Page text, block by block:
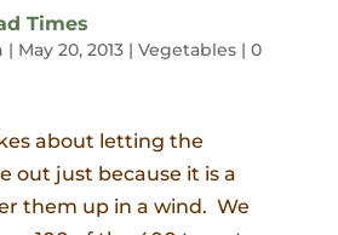
Times
| May 20, 2013| Vegetables| 0
about letting the
out just because it is a
them up in a wind. We